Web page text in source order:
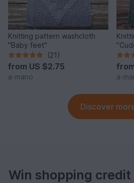
Knitting pattern washcloth
"Baby feet"
(21)
from US $2.75
a-mano a-
Discover
Win shopping